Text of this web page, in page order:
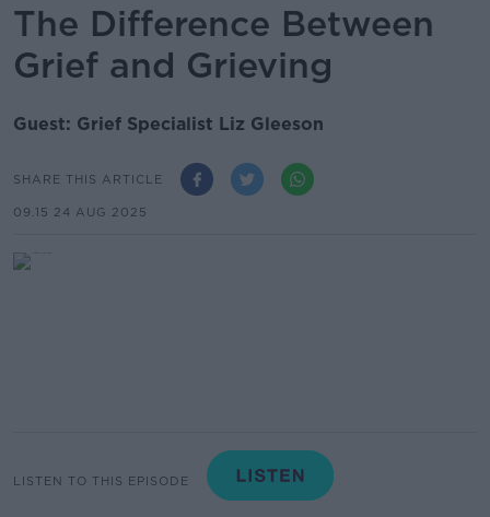
The Difference Between
Grief and Grieving
Guest: Grief Specialist Liz Gleeson
SHARE THIS ARTICLE
09.15 24 AUG 2025
LISTEN TO THIS EPISODE